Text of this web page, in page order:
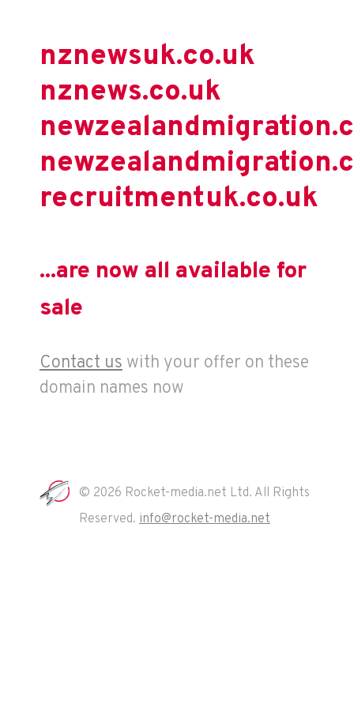
nznewsuk.co.uk
nznews.co.uk
recruitmentuk.co.uk
...are now all available for
sale
Contact us with your offer on these
domain names now
© 2026 Rocket-media.net Ltd. All Rights
Reserved. info@rocket-media.net